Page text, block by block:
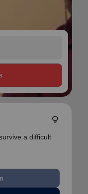
lightbulb
a difficult